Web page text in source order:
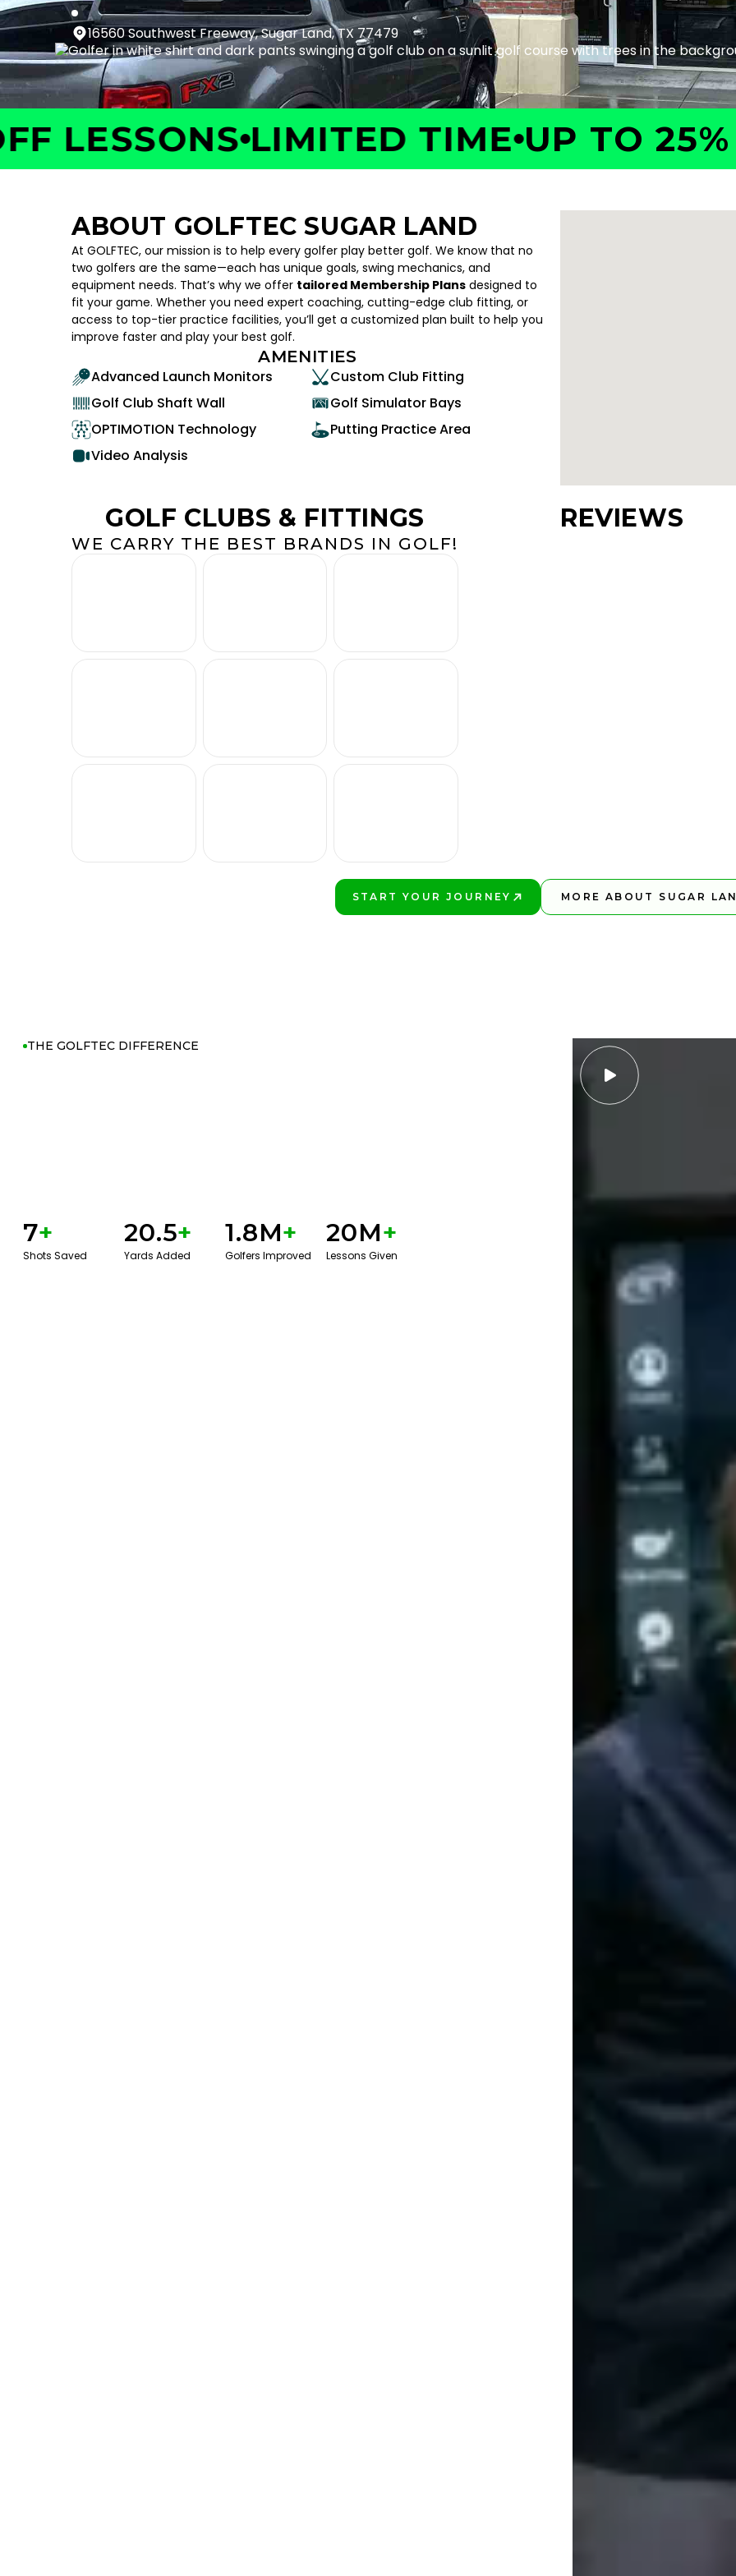
16560 Southwest Freeway, Sugar Land, TX 77479
LIMITED TIME UP TO 25%
ABOUT GOLFTEC SUGAR LAND
At GOLFTEC, our mission is to help every golfer play better golf. We know that no
two golfers are the same—each has unique goals, swing mechanics, and
equipment needs. That’s why we offer tailored Membership Plans designed to
fit your game. Whether you need expert coaching, cutting-edge club fitting, or
access to top-tier practice facilities, you’ll get a customized plan built to help you
improve faster and play your best golf.
AMENITIES
Advanced Launch Monitors
Custom Club Fitting
Golf Club Shaft Wall
Golf Simulator Bays
OPTIMOTION Technology
Putting Practice Area
Video Analysis
GOLF CLUBS & FITTINGS
WE CARRY THE BEST BRANDS IN GOLF!
REVIEWS
START YOUR JOURNEY
MORE ABOUT SUGAR
THE GOLFTEC DIFFERENCE
7+
Shots Saved
20.5+
Yards Added
1.8M+
Golfers Improved
20M+
Lessons Given
